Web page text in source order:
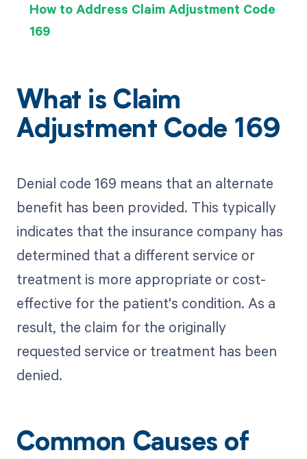
How to Address Claim Adjustment Code
169
What is Claim
Adjustment Code 169
Denial code 169 means that an alternate
benefit has been provided. This typically
indicates that the insurance company has
determined that a different service or
treatment is more appropriate or cost-
effective for the patient's condition. As a
result, the claim for the originally
requested service or treatment has been
denied.
Common Causes of